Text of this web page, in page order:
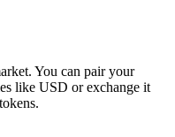
You can pair your
like USD or exchange it